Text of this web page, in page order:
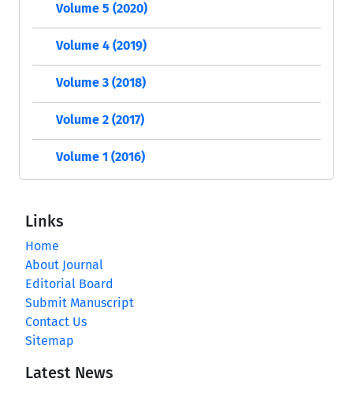
Volume 5 (2020)
Volume 4 (2019)
Volume 3 (2018)
Volume 2 (2017)
Volume 1 (2016)
Links
Home
About Journal
Editorial Board
Submit Manuscript
Contact Us
Sitemap
Latest News